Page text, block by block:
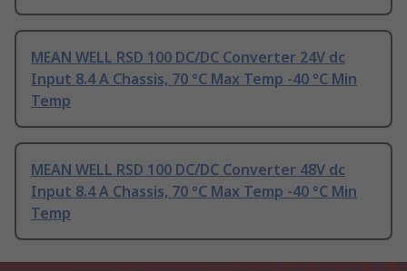
MEAN WELL RSD 100 DC/DC Converter 24V dc
Input 8.4 A Chassis, 70 °C Max Temp -40 °C Min
Temp
MEAN WELL RSD 100 DC/DC Converter 48V dc
Input 8.4 A Chassis, 70 °C Max Temp -40 °C Min
Temp